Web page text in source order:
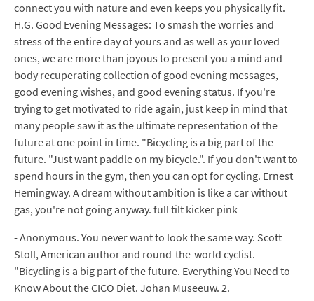
connect you with nature and even keeps you physically fit.
H.G. Good Evening Messages: To smash the worries and
stress of the entire day of yours and as well as your loved
ones, we are more than joyous to present you a mind and
body recuperating collection of good evening messages,
good evening wishes, and good evening status. If you're
trying to get motivated to ride again, just keep in mind that
many people saw it as the ultimate representation of the
future at one point in time. "Bicycling is a big part of the
future. "Just want paddle on my bicycle.". If you don't want to
spend hours in the gym, then you can opt for cycling. Ernest
Hemingway. A dream without ambition is like a car without
gas, you're not going anyway. full tilt kicker pink
- Anonymous. You never want to look the same way. Scott
Stoll, American author and round-the-world cyclist.
"Bicycling is a big part of the future. Everything You Need to
Know About the CICO Diet. Johan Museeuw. 2.